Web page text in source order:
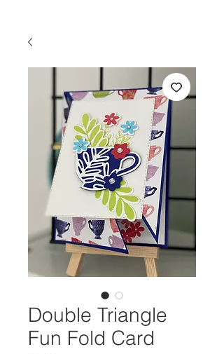
Double Triangle
Fun Fold Card